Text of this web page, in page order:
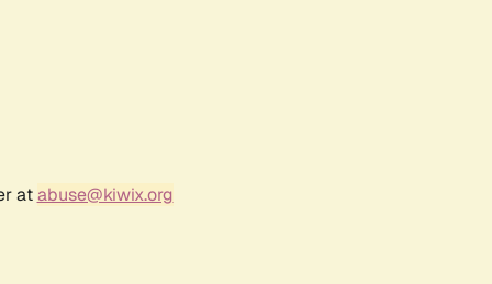
atabuse@kiwix.org